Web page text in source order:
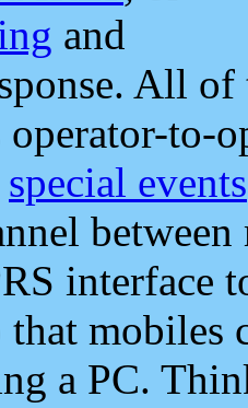
and
All
operator-to-
special events
interface
that mobiles
a PC.